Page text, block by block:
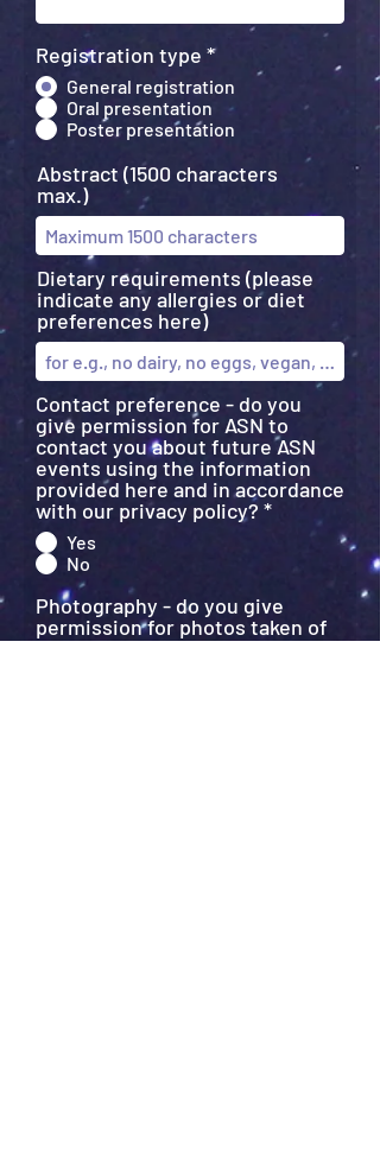
Registration type *
General registration
Oral presentation
Poster presentation
Abstract (1500 characters
max.)
Dietary requirements (please
indicate any allergies or diet
preferences here)
Contact preference - do you
give permission for ASN to
contact you about future ASN
events using the information
provided here and in accordance
with our privacy policy? *
Yes
No
Photography - do you give
permission for photos taken of
you at this event to be used in